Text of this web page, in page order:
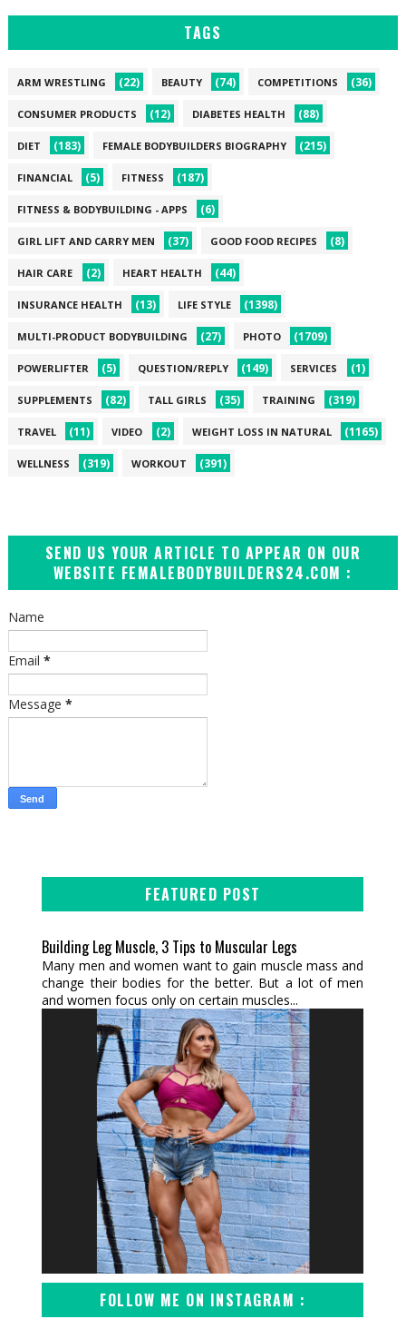
TAGS
ARM WRESTLING (22) BEAUTY (74) COMPETITIONS (36)
CONSUMER PRODUCTS (12) DIABETES HEALTH (88)
DIET (183) FEMALE BODYBUILDERS BIOGRAPHY (215)
FINANCIAL (5) FITNESS (187)
FITNESS & BODYBUILDING - APPS (6)
GIRL LIFT AND CARRY MEN (37) GOOD FOOD RECIPES (8)
HAIR CARE (2) HEART HEALTH (44)
INSURANCE HEALTH (13) LIFE STYLE (1398)
MULTI-PRODUCT BODYBUILDING (27) PHOTO (1709)
POWERLIFTER (5) QUESTION/REPLY (149) SERVICES (1)
SUPPLEMENTS (82) TALL GIRLS (35) TRAINING (319)
TRAVEL (11) VIDEO (2) WEIGHT LOSS IN NATURAL (1165)
WELLNESS (319) WORKOUT (391)
SEND US YOUR ARTICLE TO APPEAR ON OUR
WEBSITE FEMALEBODYBUILDERS24.COM :
Name
Email *
Message *
FEATURED POST
Building Leg Muscle, 3 Tips to Muscular Legs
Many men and women want to gain muscle mass and
change their bodies for the better. But a lot of men
and women focus only on certain muscles...
FOLLOW ME ON INSTAGRAM :